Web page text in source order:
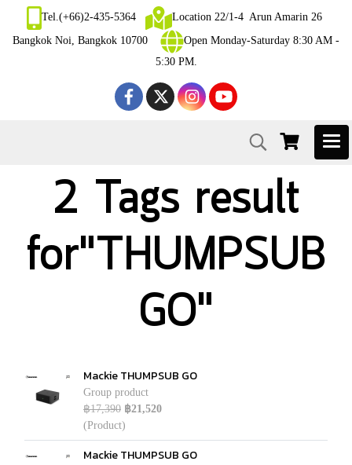
Tel.(+66)2-435-5364
Location 22/1-4 Arun Amarin 26
Bangkok Noi, Bangkok 10700
Open Monday-Saturday 8:30 AM -
5:30 PM.
2 Tags result
for"THUMPSUB
GO"
Mackie THUMPSUB GO
Group product
฿17,390 ฿21,520
(Product)
Mackie THUMPSUB GO